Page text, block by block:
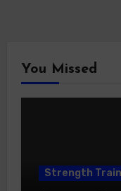
You Missed
Strength